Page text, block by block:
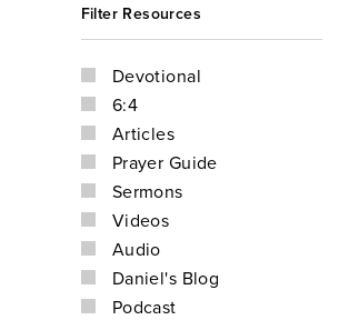
Filter Resources
Devotional
6:4
Articles
Prayer Guide
Sermons
Videos
Audio
Daniel's Blog
Podcast